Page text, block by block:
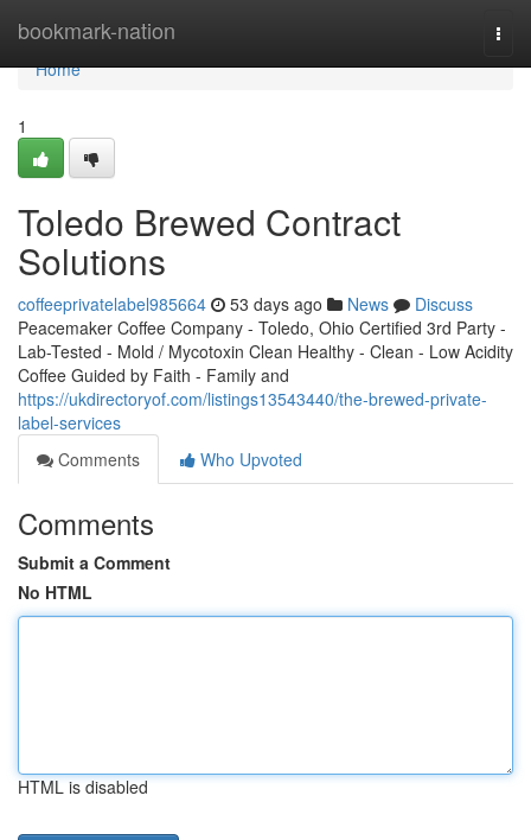
bookmark-nation
Home
Home
1
Toledo Brewed Contract
Solutions
coffeeprivatelabel985664 53 days ago News
Discuss
Peacemaker Coffee Company - Toledo, Ohio Certified 3rd Party -
Lab-Tested - Mold / Mycotoxin Clean Healthy - Clean - Low Acidity
Coffee Guided by Faith - Family and
https://ukdirectoryof.com/listings13543440/the-brewed-private-
label-services
Comments
Who Upvoted
Comments
Submit a Comment
No HTML
HTML is disabled